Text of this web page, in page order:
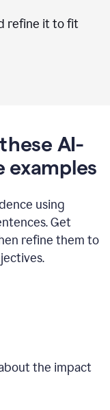
refine it to fit
AI-
examples
using
Get
refine them to
the impact